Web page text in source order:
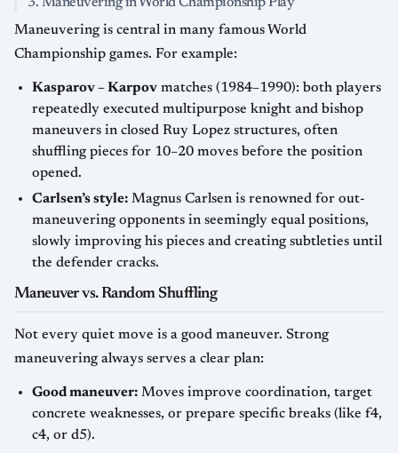
Maneuvering is central in many famous World
Championship games. For example:
Kasparov – Karpov matches (1984–1990): both players
repeatedly executed multipurpose knight and bishop
maneuvers in closed Ruy Lopez structures, often
shuffling pieces for 10–20 moves before the position
opened.
Carlsen’s style: Magnus Carlsen is renowned for out-
maneuvering opponents in seemingly equal positions,
slowly improving his pieces and creating subtleties until
the defender cracks.
Maneuver vs. Random Shuffling
Not every quiet move is a good maneuver. Strong
maneuvering always serves a clear plan:
Good maneuver: Moves improve coordination, target
concrete weaknesses, or prepare specific breaks (like f4,
c4, or d5).